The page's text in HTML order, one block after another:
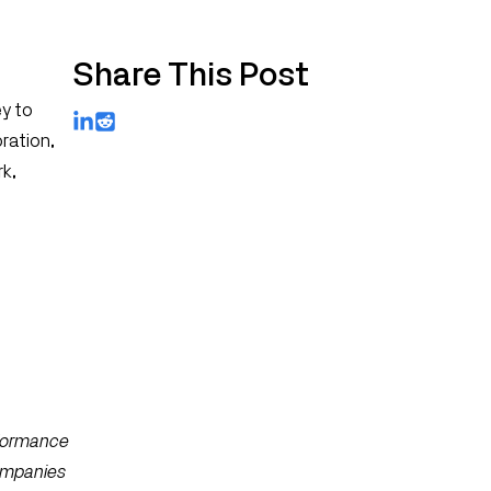
to
Share This Post
LinkedIn
Reddit